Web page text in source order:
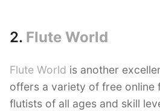
2. Flute World
Flute World is another
offers a variety of free online
flutists of all ages and skill